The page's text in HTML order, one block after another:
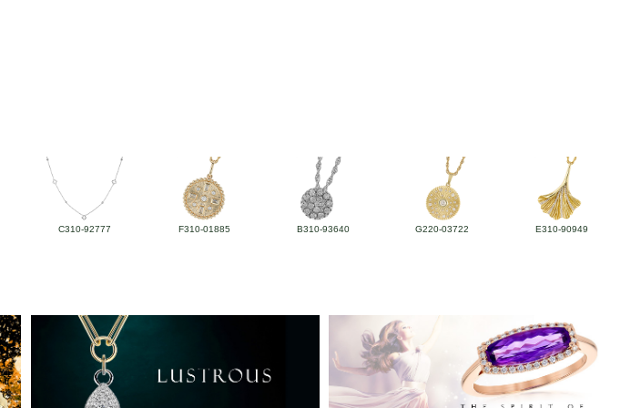
C310-92777 F310-01885 B310-93640 G220-03722 E310-90949